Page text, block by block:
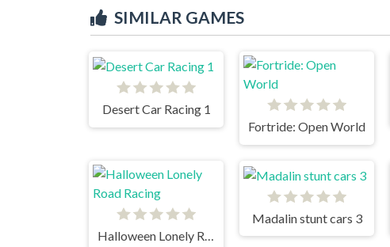
SIMILAR GAMES
Desert Car Racing 1
Fortride: Open World
Madalin stunt cars 3